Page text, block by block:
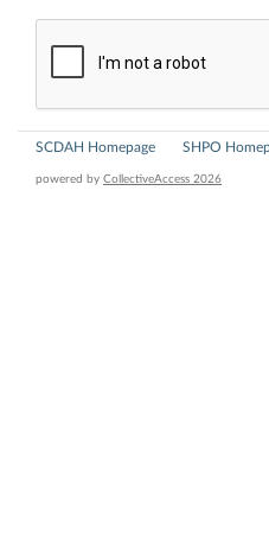
SCDAH Homepage SHPO
powered by CollectiveAccess 2026